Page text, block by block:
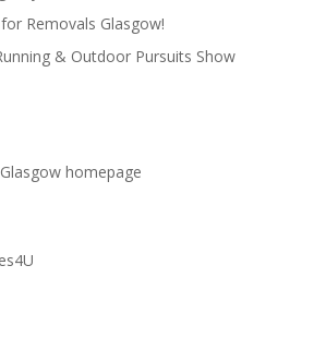
Removals Glasgow!
& Outdoor Pursuits Show
homepage